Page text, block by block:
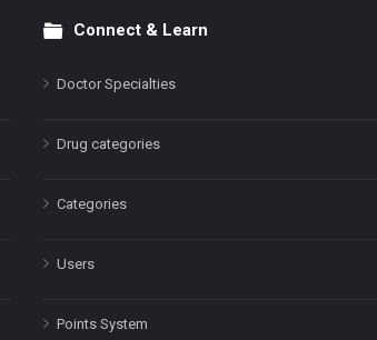
Connect & Learn
Doctor Specialties
Drug categories
Categories
Users
Points System